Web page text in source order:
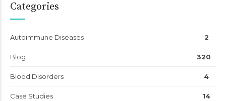
Categories
Autoimmune Diseases 2
Blog 320
Blood Disorders 4
Case Studies 14